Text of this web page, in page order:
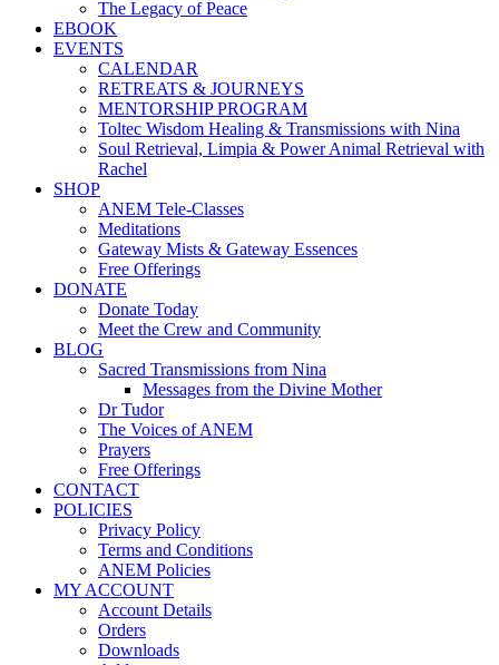
The Legacy of Peace
EBOOK
EVENTS
CALENDAR
RETREATS & JOURNEYS
MENTORSHIP PROGRAM
Toltec Wisdom Healing & Transmissions with Nina
Soul Retrieval, Limpia & Power Animal Retrieval with
Rachel
SHOP
ANEM Tele-Classes
Meditations
Gateway Mists & Gateway Essences
Free Offerings
DONATE
Donate Today
Meet the Crew and Community
BLOG
Sacred Transmissions from Nina
Messages from the Divine Mother
Dr Tudor
The Voices of ANEM
Prayers
Free Offerings
CONTACT
POLICIES
Privacy Policy
Terms and Conditions
ANEM Policies
MY ACCOUNT
Account Details
Orders
Downloads